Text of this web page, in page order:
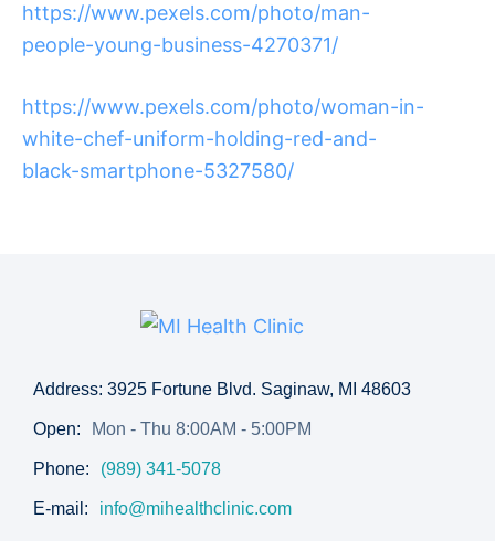
https://www.pexels.com/photo/man-
people-young-business-4270371/
https://www.pexels.com/photo/woman-in-
white-chef-uniform-holding-red-and-
black-smartphone-5327580/
Address: 3925 Fortune Blvd. Saginaw, MI 48603
Open: Mon - Thu 8:00AM - 5:00PM
Phone: (989) 341-5078
E-mail: info@mihealthclinic.com